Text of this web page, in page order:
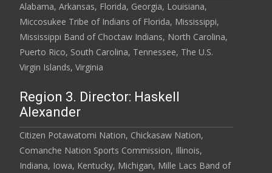
Alabama, Arkansas, Florida, Georgia, Louisiana,
Miccosukee Tribe of Indians of Florida, Mississippi,
Mississippi Band of Choctaw Indians, North Carolina,
Puerto Rico, South Carolina, Tennessee, The U.S.
Virgin Islands, Virginia
Region 3. Director: Haskell
Alexander
Citizen Potawatomi Nation, Chickasaw Nation,
Comanche Nation Sports Commission, Illinois,
Indiana, Iowa, Kentucky, Michigan, Mille Lacs Band of